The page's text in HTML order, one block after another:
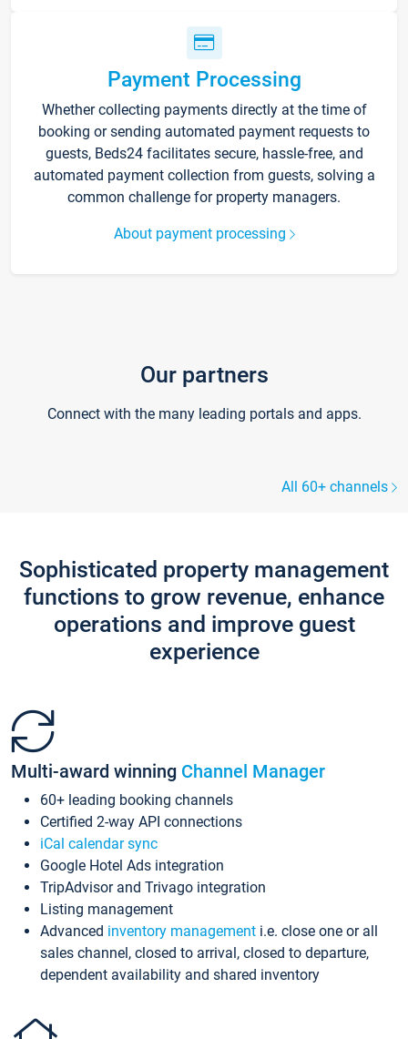
Payment Processing
Whether collecting payments directly at the time of
booking or sending automated payment requests to
guests, Beds24 facilitates secure, hassle-free, and
automated payment collection from guests, solving a
common challenge for property managers.
About payment processing
Our partners
Connect with the many leading portals and apps.
All 60+ channels
Sophisticated property management
functions to grow revenue, enhance
operations and improve guest
experience
Multi-award winning Channel Manager
60+ leading booking channels
Certified 2-way API connections
iCal calendar sync
Google Hotel Ads integration
TripAdvisor and Trivago integration
Listing management
Advanced inventory management i.e. close one or all
sales channel, closed to arrival, closed to departure,
dependent availability and shared inventory